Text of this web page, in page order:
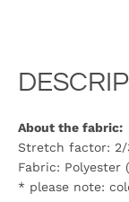
About the fabric:
Stretch factor: 2/
Fabric: Polyester
* please note: